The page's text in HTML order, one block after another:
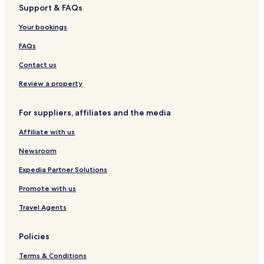
c
n
y
l
é
e
s
n
f
o
r
8
1
e
p
l
e
3
a
l
l
é
s
i
e
l
t
l
&
S
p
e
Support & FAQs
Your bookings
FAQs
Contact us
Review a property
For suppliers, affiliates and the media
Affiliate with us
Newsroom
Expedia Partner Solutions
Promote with us
Travel Agents
Policies
Terms & Conditions